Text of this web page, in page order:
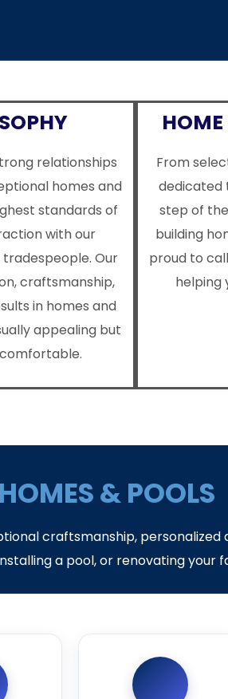
relationships
homes and
standards of
with our
Our
craftsmanship,
in homes and
appealing but
From
dedicated
step of
building
proud to
helping
& POOLS
craftsmanship, personalized
a pool, or renovating your